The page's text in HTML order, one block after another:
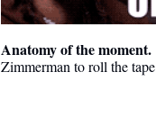
Anatomy of the moment.
Zimmerman to roll the